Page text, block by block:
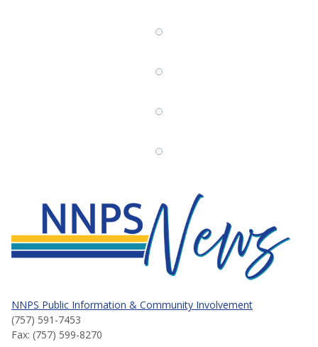
NNPS News
NNPS Public Information & Community Involvement
(757) 591-7453
Fax: (757) 599-8270